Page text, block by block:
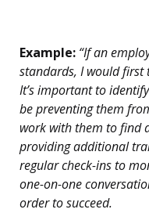
Example: “If an
standards, I would first
It’s important to
be preventing them
work with them to find
providing additional
regular check-ins to
one-on-one
order to succeed.